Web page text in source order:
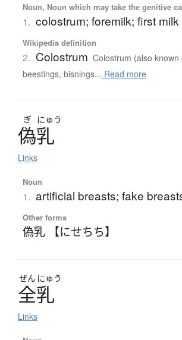
Noun, Noun which may take the genitive
1. colostrum; foremilk; first milk
Wikipedia definition
2. Colostrum Colostrum (also known
beestings, bisnings... Read more
ぎ にゅう
偽乳
Links
Noun
1. artificial breasts; fake
Other forms
偽乳 【にせちち】
ぜん にゅう
全乳
Links